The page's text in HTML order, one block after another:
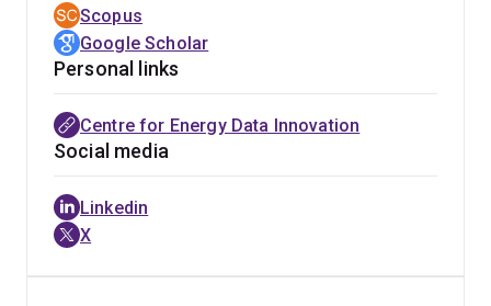
Scopus
Google Scholar
Personal links
Centre for Energy Data Innovation
Social media
Linkedin
X